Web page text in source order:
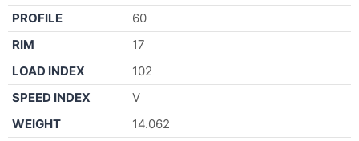
PROFILE
60
RIM
17
LOAD INDEX
102
SPEED INDEX
V
WEIGHT
14.062